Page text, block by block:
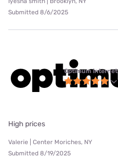
Submitted 8/6/2025
Optimum internet
High prices
Valerie | Center Moriches, NY
Submitted 8/19/2025